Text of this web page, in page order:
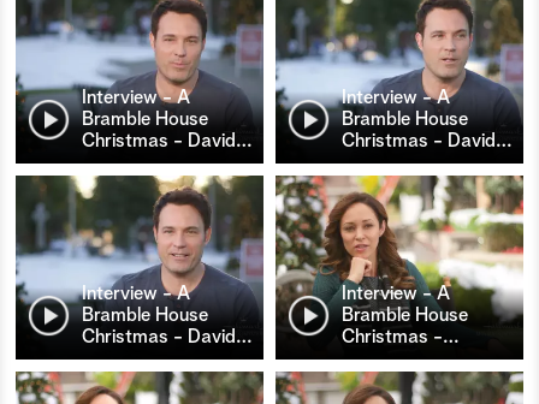
Interview - A
Bramble House
Christmas - David…
Interview - A
Bramble House
Christmas - David…
Interview - A
Bramble House
Christmas - David…
Interview - A
Bramble House
Christmas -…